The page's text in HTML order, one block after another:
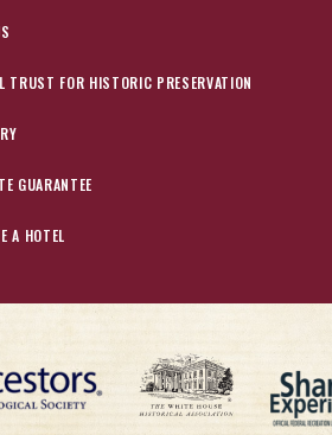
TRUST FOR HISTORIC PRESERVATION
GUARANTEE
A HOTEL